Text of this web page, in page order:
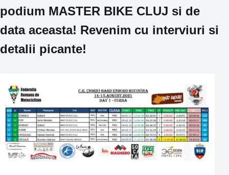
podium MASTER BIKE CLUJ si de
data aceasta! Revenim cu interviuri si
detalii picante!